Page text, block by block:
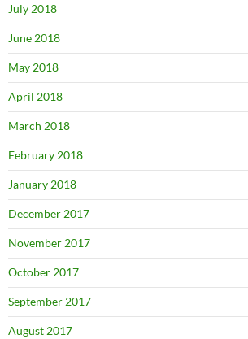
July 2018
June 2018
May 2018
April 2018
March 2018
February 2018
January 2018
December 2017
November 2017
October 2017
September 2017
August 2017